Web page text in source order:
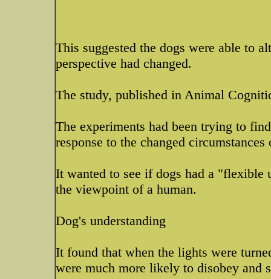
This suggested the dogs were able to
perspective had changed.
The study, published in Animal
The experiments had been trying to
response to the changed
It wanted to see if dogs had a "flexible
the viewpoint of a human.
Dog's understanding
It found that when the lights were
were much more likely to disobey and